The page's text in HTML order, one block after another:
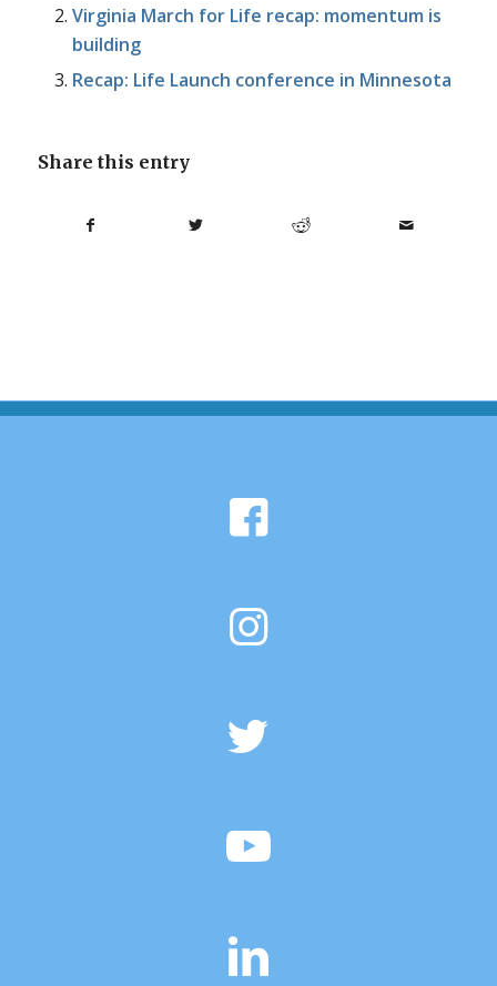
Virginia March for Life recap: momentum is
building
Recap: Life Launch conference in Minnesota
Share this entry